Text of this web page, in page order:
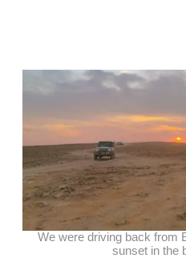
We were driving back from
sunset in the